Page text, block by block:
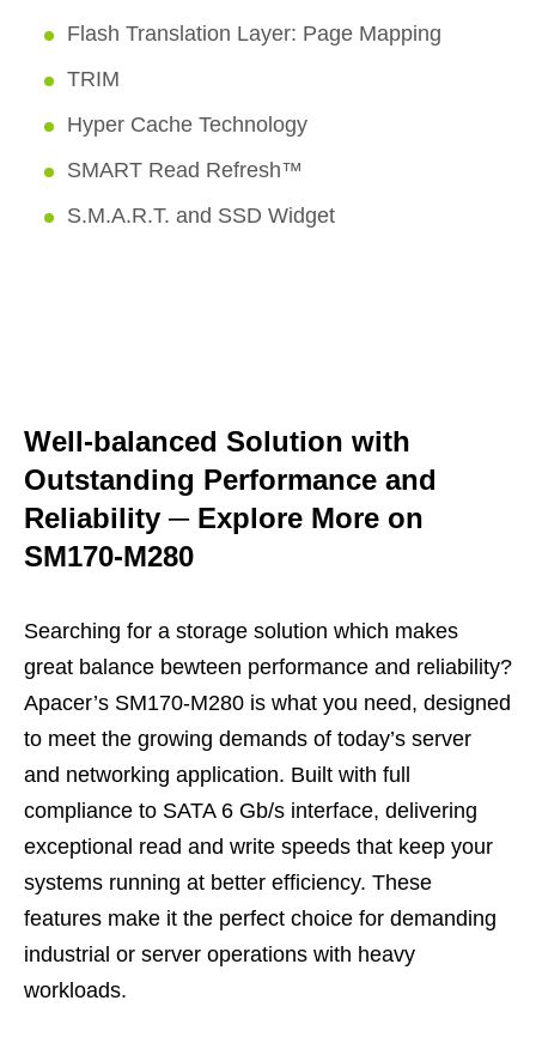
Flash Translation Layer: Page Mapping
TRIM
Hyper Cache Technology
SMART Read Refresh™
S.M.A.R.T. and SSD Widget
Well-balanced Solution with
Outstanding Performance and
Reliability─Explore More on
SM170-M280
Searching for a storage solution which makes
great balance bewteen performance and reliability?
Apacer’s SM170-M280 is what you need, designed
to meet the growing demands of today’s server
and networking application. Built with full
compliance to SATA 6 Gb/s interface, delivering
exceptional read and write speeds that keep your
systems running at better efficiency. These
features make it the perfect choice for demanding
industrial or server operations with heavy
workloads.